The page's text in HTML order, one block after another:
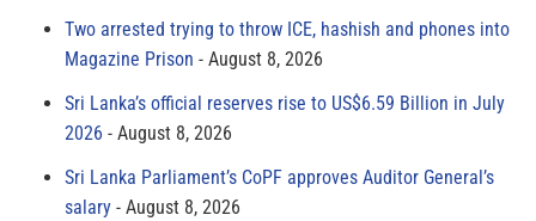
Two arrested trying to throw ICE, hashish and phones into
Magazine Prison
August 8, 2026
Sri Lanka’s official reserves rise to US$6.59 Billion in July
2026
August 8, 2026
Sri Lanka Parliament’s CoPF approves Auditor General’s
salary
August 8, 2026